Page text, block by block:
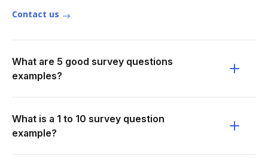
Contact us
What are 5 good survey questions
examples?
What is a 1 to 10 survey question
example?